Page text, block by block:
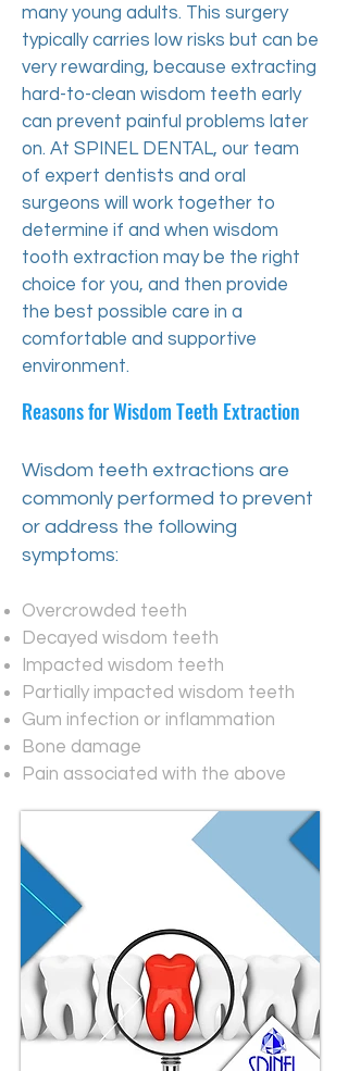
many young adults. This surgery
typically carries low risks but can be
very rewarding, because extracting
hard-to-clean wisdom teeth early
can prevent painful problems later
on. At SPINEL DENTAL, our team
of expert dentists and oral
surgeons will work together to
determine if and when wisdom
tooth extraction may be the right
choice for you, and then provide
the best possible care in a
comfortable and supportive
environment.
Reasons for Wisdom Teeth Extraction
Wisdom teeth extractions are
commonly performed to prevent
or address the following
symptoms:
Overcrowded teeth
Decayed wisdom teeth
Impacted wisdom teeth
Partially impacted wisdom teeth
Gum infection or inflammation
Bone damage
Pain associated with the above